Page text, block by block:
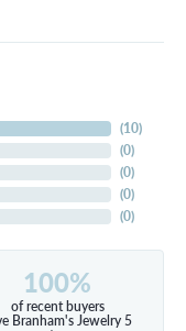
(10)
(0)
(0)
(0)
(0)
100%
of recent buyers
Branham's Jewelry 5